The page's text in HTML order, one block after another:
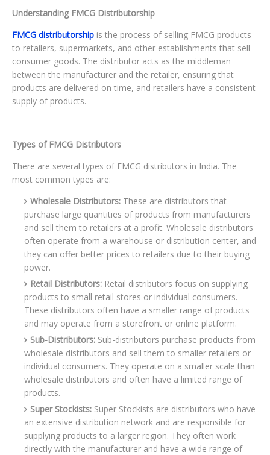
Understanding FMCG Distributorship
FMCG distributorship is the process of selling FMCG products
to retailers, supermarkets, and other establishments that sell
consumer goods. The distributor acts as the middleman
between the manufacturer and the retailer, ensuring that
products are delivered on time, and retailers have a consistent
supply of products.
Types of FMCG Distributors
There are several types of FMCG distributors in India. The
most common types are:
Wholesale Distributors: These are distributors that
purchase large quantities of products from manufacturers
and sell them to retailers at a profit. Wholesale distributors
often operate from a warehouse or distribution center, and
they can offer better prices to retailers due to their buying
power.
Retail Distributors: Retail distributors focus on supplying
products to small retail stores or individual consumers.
These distributors often have a smaller range of products
and may operate from a storefront or online platform.
Sub-Distributors: Sub-distributors purchase products from
wholesale distributors and sell them to smaller retailers or
individual consumers. They operate on a smaller scale than
wholesale distributors and often have a limited range of
products.
Super Stockists: Super Stockists are distributors who have
an extensive distribution network and are responsible for
supplying products to a larger region. They often work
directly with the manufacturer and have a wide range of